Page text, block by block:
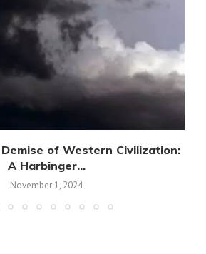
of Western Civilization:
A Harbinger...
November 1, 2024